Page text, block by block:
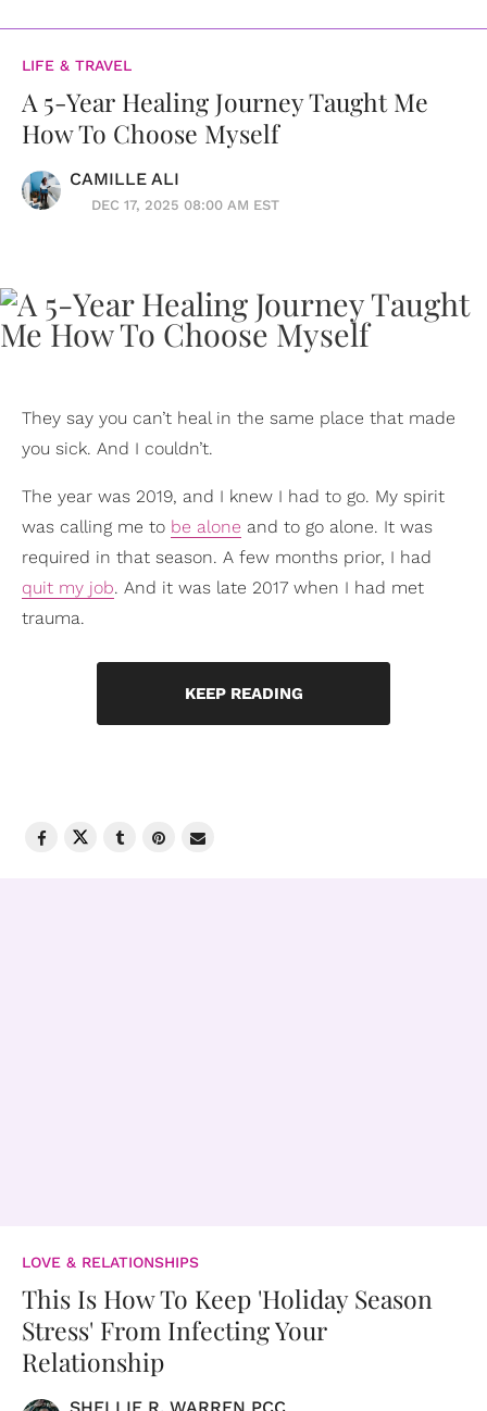
LIFE & TRAVEL
A 5-Year Healing Journey Taught Me
How To Choose Myself
CAMILLE ALI
DEC 17, 2025 08:00 AM EST
They say you can’t heal in the same place that made
you sick. And I couldn’t.
The year was 2019, and I knew I had to go. My spirit
was calling me to be alone and to go alone. It was
required in that season. A few months prior, I had
quit my job. And it was late 2017 when I had met
trauma.
KEEP READING
LOVE & RELATIONSHIPS
This Is How To Keep 'Holiday Season
Stress' From Infecting Your
Relationship